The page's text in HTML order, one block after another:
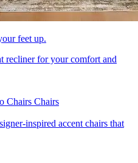
feet up.
recliner for your comfort and
Chairs Chairs
inspired accent chairs that